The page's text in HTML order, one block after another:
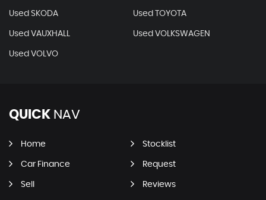
Used SKODA Used TOYOTA
Used VAUXHALL Used VOLKSWAGEN
Used VOLVO
QUICK NAV
Home Stocklist
Car Finance Request
Sell Reviews